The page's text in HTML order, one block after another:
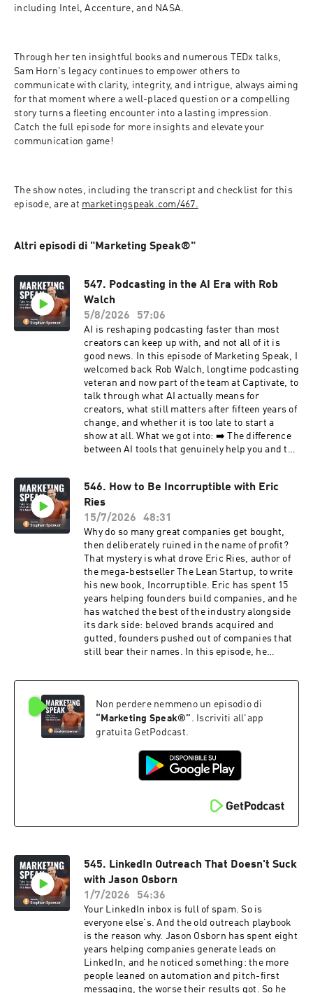
including Intel, Accenture, and NASA.
Through her ten insightful books and numerous TEDx talks,
Sam Horn's legacy continues to empower others to
communicate with clarity, integrity, and intrigue, always aiming
for that moment where a well-placed question or a compelling
story turns a fleeting encounter into a lasting impression.
Catch the full episode for more insights and elevate your
communication game!
The show notes, including the transcript and checklist for this
episode, are at marketingspeak.com/467.
Altri episodi di "Marketing Speak®"
547. Podcasting in the AI Era with Rob
Walch
5/8/2026
57:06
AI is reshaping podcasting faster than most
creators can keep up with, and not all of it is
good news. In this episode of Marketing Speak, I
welcomed back Rob Walch, longtime podcasting
veteran and now part of the team at Captivate, to
talk through what AI actually means for
creators, what still matters after fifteen years of
change, and whether it is too late to start a
show at all. What we got into: ➡️ The difference
between AI tools that genuinely help you and the
ethical must when you use AI voices or scripts
➡️ How to read your Apple Podcasts Connect
data and rearrange episodes around what
listeners actually consume ➡️ Why audio-first is
still the smartest starting point, and what you
really need to compete ➡️ How the strongest
podcasters use their show to build authority
and win clients rather than chase ad dollars ➡️
Why word of mouth still favors human-made
content in an AI world If you have ever wondered
where podcasting is headed, this conversation
will help you plan your next move. The show
notes, including the transcript and checklist to
546. How to Be Incorruptible with Eric
Ries
15/7/2026
48:31
Why do so many great companies get bought,
then deliberately ruined in the name of profit?
That mystery is what drove Eric Ries, author of
the mega-bestseller The Lean Startup, to write
his new book, Incorruptible. Eric has spent 15
years helping founders build companies, and he
has watched the best of the industry alongside
its dark side: beloved brands acquired and
gutted, founders pushed out of companies that
still bear their names. In this episode, he
rare set of enduring companies do differently. In
down: ✅ Why learning, not technology, is still
the real rate-limiting step in the AI era ✅ Why
you can't outsource the hard cognitive work, no
that Costco, Patagonia, Vanguard, and Rolex
share despite having nothing else in common ✅
guardian that outlasts shareholder pressure ✅
Why it's always too early to protect your
company's mission, until suddenly it's too late
hollowed out, Eric's blueprint for an
incorruptible company is worth your time. Tune
in! The show notes, including the transcript and
checklist to this episode, are at
marketingspeak.com/546
Non perdere nemmeno un episodio di
“ Marketing Speak®” . Iscriviti all'app
gratuita GetPodcast.
545. LinkedIn Outreach That Doesn't Suck
with Jason Osborn
1/7/2026
54:36
Your LinkedIn inbox is full of spam. So is
everyone else's. And the old outreach playbook
is the reason why. Jason Osborn has spent eight
years helping companies generate leads on
LinkedIn, and he noticed something: the more
people leaned on automation and pitch-first
messaging, the worse their results got. So he